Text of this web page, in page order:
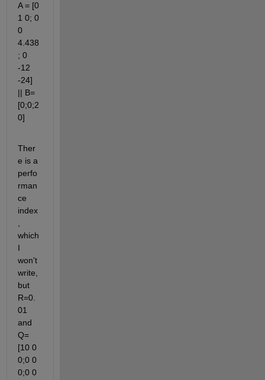
A = [0
1 0; 0
0
4.438
; 0
-12
-24]
|| B=
[0;0;2
0]
Ther
e is a
perfo
rman
ce
index
which
I
won't
write,
but
R=0.
01
and
Q=
[10 0
0;0 0
0;0 0